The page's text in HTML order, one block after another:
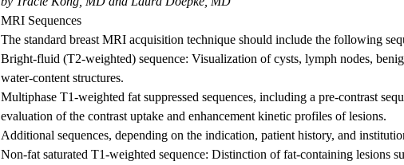
MRI Sequences
The standard breast MRI acquisition technique should include the following
Bright-fluid (T2-weighted) sequence: Visualization of cysts, lymph nodes,
water-content structures.
Multiphase T1-weighted fat suppressed sequences, including a pre-contrast
evaluation of the contrast uptake and enhancement kinetic profiles of lesions.
Additional sequences, depending on the indication, patient history, and
Non-fat saturated T1-weighted sequence: Distinction of fat-containing lesions